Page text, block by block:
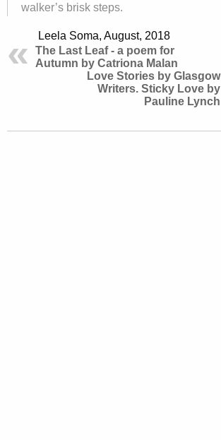
walker’s brisk steps.
Leela Soma, August, 2018
The Last Leaf - a poem for
Autumn by Catriona Malan
Love Stories by Glasgow
Writers. Sticky Love by
Pauline Lynch